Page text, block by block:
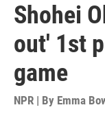
Shohei
out' 1st
game
NPR | By Emma